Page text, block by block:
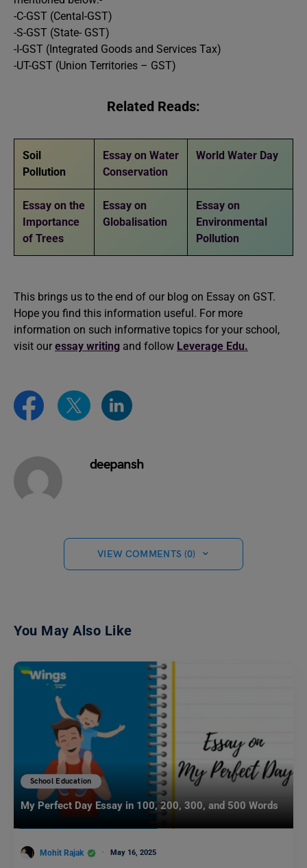
-C-GST (Cental-GST)
-S-GST (State- GST)
-I-GST (Integrated Goods and Services Tax)
-UT-GST (Union Territories – GST)
Related Reads:
Soil
Pollution
Essay on Water
Conservation
World Water Day
Essay on the
Importance
of Trees
Essay on
Globalisation
Essay on
Environmental
Pollution
This brings us to the end of our blog on Essay on GST.
Hope you find this information useful. For more
information on such informative topics for your school,
visit our essay writing and follow Leverage Edu.
deepansh
VIEW COMMENTS (0)
You May Also Like
School Education
My Perfect Day Essay in 100, 200, 300, and 500 Words
Mohit Rajak May 16, 2025